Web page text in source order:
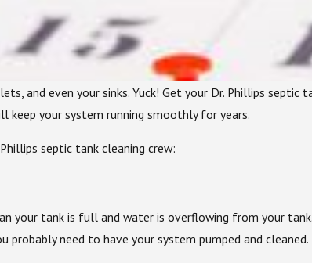
and even your sinks. Yuck! Get your Dr. Phillips septic
keep your system running smoothly for years.
septic tank cleaning crew:
your tank is full and water is overflowing from your
probably need to have your system pumped and cleaned.